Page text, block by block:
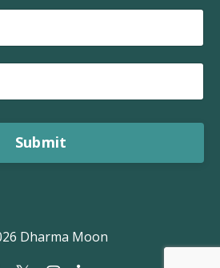
Submit
Dharma Moon